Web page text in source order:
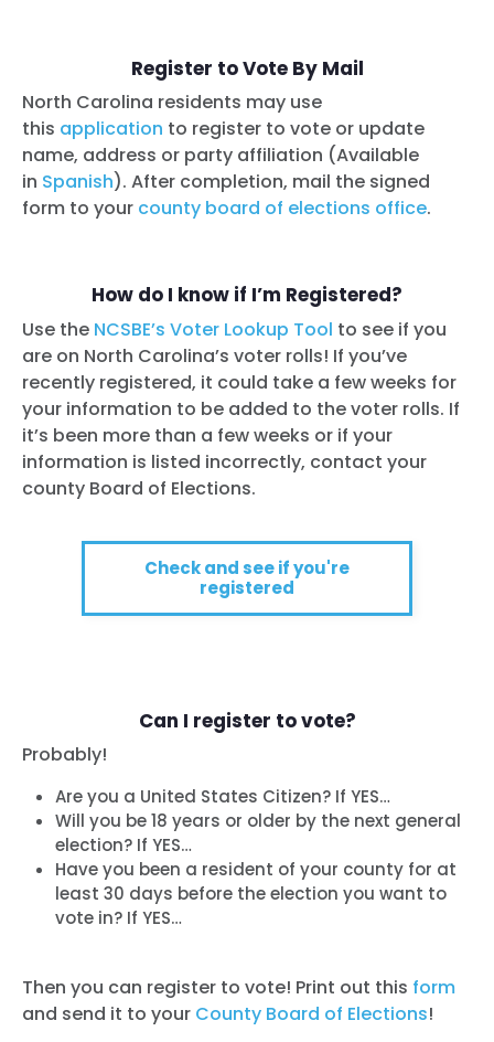
Register to Vote By Mail
North Carolina residents may use
this application to register to vote or update
name, address or party affiliation (Available
in Spanish). After completion, mail the signed
form to your county board of elections office.
How do I know if I’m Registered?
Use the NCSBE’s Voter Lookup Tool to see if you
are on North Carolina’s voter rolls! If you’ve
recently registered, it could take a few weeks for
your information to be added to the voter rolls. If
it’s been more than a few weeks or if your
information is listed incorrectly, contact your
county Board of Elections.
Check and see if you're
registered
Can I register to vote?
Probably!
Are you a United States Citizen? If YES…
Will you be 18 years or older by the next general
election? If YES…
Have you been a resident of your county for at
least 30 days before the election you want to
vote in? If YES…
Then you can register to vote! Print out this form
and send it to your County Board of Elections!